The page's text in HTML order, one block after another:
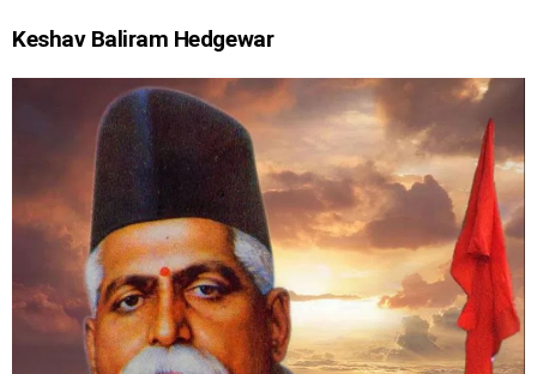
Keshav Baliram Hedgewar